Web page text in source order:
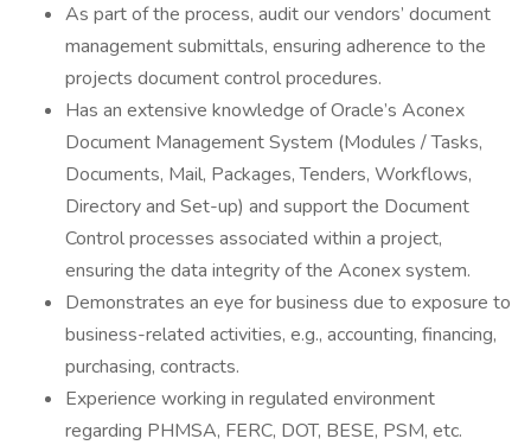
As part of the process, audit our vendors’ document
management submittals, ensuring adherence to the
projects document control procedures.
Has an extensive knowledge of Oracle’s Aconex
Document Management System (Modules / Tasks,
Documents, Mail, Packages, Tenders, Workflows,
Directory and Set-up) and support the Document
Control processes associated within a project,
ensuring the data integrity of the Aconex system.
Demonstrates an eye for business due to exposure to
business-related activities, e.g., accounting, financing,
purchasing, contracts.
Experience working in regulated environment
regarding PHMSA, FERC, DOT, BESE, PSM, etc.